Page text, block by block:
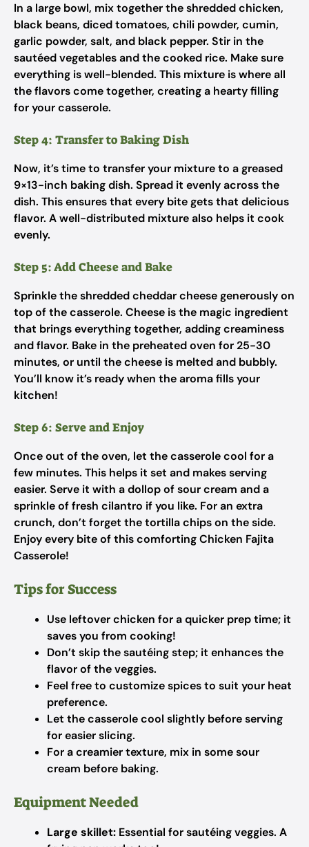
In a large bowl, mix together the shredded chicken,
black beans, diced tomatoes, chili powder, cumin,
garlic powder, salt, and black pepper. Stir in the
sautéed vegetables and the cooked rice. Make sure
everything is well-blended. This mixture is where all
the flavors come together, creating a hearty filling
for your casserole.
Step 4: Transfer to Baking Dish
Now, it’s time to transfer your mixture to a greased
9×13-inch baking dish. Spread it evenly across the
dish. This ensures that every bite gets that delicious
flavor. A well-distributed mixture also helps it cook
evenly.
Step 5: Add Cheese and Bake
Sprinkle the shredded cheddar cheese generously on
top of the casserole. Cheese is the magic ingredient
that brings everything together, adding creaminess
and flavor. Bake in the preheated oven for 25-30
minutes, or until the cheese is melted and bubbly.
You’ll know it’s ready when the aroma fills your
kitchen!
Step 6: Serve and Enjoy
Once out of the oven, let the casserole cool for a
few minutes. This helps it set and makes serving
easier. Serve it with a dollop of sour cream and a
sprinkle of fresh cilantro if you like. For an extra
crunch, don’t forget the tortilla chips on the side.
Enjoy every bite of this comforting Chicken Fajita
Casserole!
Tips for Success
Use leftover chicken for a quicker prep time; it
saves you from cooking!
Don’t skip the sautéing step; it enhances the
flavor of the veggies.
Feel free to customize spices to suit your heat
preference.
Let the casserole cool slightly before serving
for easier slicing.
For a creamier texture, mix in some sour
cream before baking.
Equipment Needed
Large skillet: Essential for sautéing veggies. A